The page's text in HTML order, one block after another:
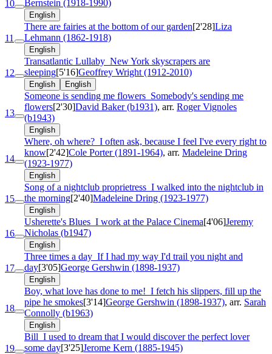
10 Bernstein (1918-1990)
English
11
There are fairies at the bottom of our garden[2'28]Liza
Lehmann (1862-1918)
English
12
Transatlantic Lullaby New York skyscrapers are
sleeping[5'16]Geoffrey Wright (1912-2010)
English English
13
Someone is sending me flowers Somebody's sending me
flowers[2'30]David Baker (b1931), arr. Roger Vignoles
(b1943)
English
14
Where, oh where? I often ask, because I feel I've every right to
know[2'42]Cole Porter (1891-1964), arr. Madeleine Dring
(1923-1977)
English
15
Song of a nightclub proprietress I walked into the nightclub in
the morning[2'40]Madeleine Dring (1923-1977)
English
16
Usherette's Blues I work at the Palace Cinema[4'06]Jeremy
Nicholas (b1947)
English
17
Three times a day If I had my way I'd trail you night and
day[3'05]George Gershwin (1898-1937)
English
18
Boy, what love has done to me! I fetch his slippers, fill up the
pipe he smokes[3'14]George Gershwin (1898-1937), arr. Sarah
Connolly (b1963)
English
19
Bill I used to dream that I would discover the perfect lover
some day[3'25]Jerome Kern (1885-1945)